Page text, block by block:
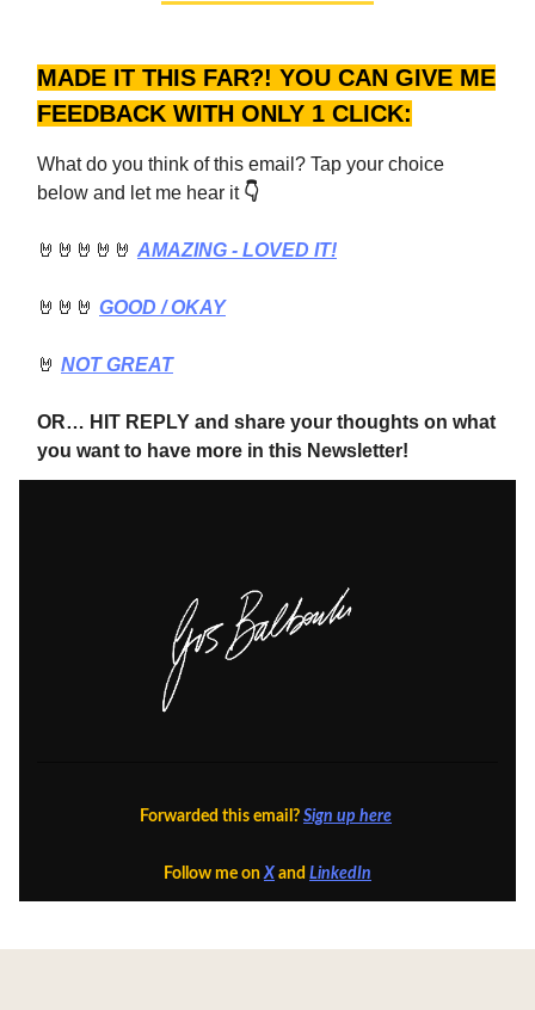
MADE IT THIS FAR?! YOU CAN GIVE ME
FEEDBACK WITH ONLY 1 CLICK:
What do you think of this email? Tap your choice
below and let me hear it 👇
🤘🤘🤘🤘🤘 AMAZING - LOVED IT!
🤘🤘🤘 GOOD / OKAY
🤘 NOT GREAT
OR… HIT REPLY and share your thoughts on what
you want to have more in this Newsletter!
Forwarded this email? Sign up here
Follow me onX and LinkedIn